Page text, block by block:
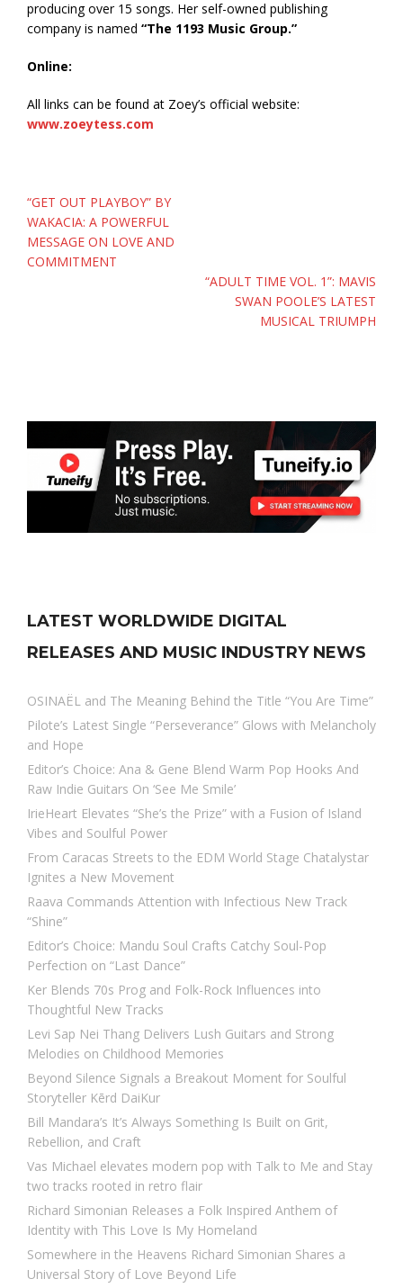
producing over 15 songs. Her self-owned publishing
company is named “The 1193 Music Group.”
Online:
All links can be found at Zoey’s official website:
www.zoeytess.com
Post
navigation
“GET OUT PLAYBOY” BY
WAKACIA: A POWERFUL
MESSAGE ON LOVE AND
COMMITMENT
“ADULT TIME VOL. 1”: MAVIS
SWAN POOLE’S LATEST
MUSICAL TRIUMPH
LATEST WORLDWIDE DIGITAL
RELEASES AND MUSIC INDUSTRY NEWS
OSINAËL and The Meaning Behind the Title “You Are Time”
Pilote’s Latest Single “Perseverance” Glows with Melancholy
and Hope
Editor’s Choice: Ana & Gene Blend Warm Pop Hooks And
Raw Indie Guitars On ‘See Me Smile’
IrieHeart Elevates “She’s the Prize” with a Fusion of Island
Vibes and Soulful Power
From Caracas Streets to the EDM World Stage Chatalystar
Ignites a New Movement
Raava Commands Attention with Infectious New Track
“Shine”
Editor’s Choice: Mandu Soul Crafts Catchy Soul-Pop
Perfection on “Last Dance”
Ker Blends 70s Prog and Folk-Rock Influences into
Thoughtful New Tracks
Levi Sap Nei Thang Delivers Lush Guitars and Strong
Melodies on Childhood Memories
Beyond Silence Signals a Breakout Moment for Soulful
Storyteller Kērd DaiKur
Bill Mandara’s It’s Always Something Is Built on Grit,
Rebellion, and Craft
Vas Michael elevates modern pop with Talk to Me and Stay
two tracks rooted in retro flair
Richard Simonian Releases a Folk Inspired Anthem of
Identity with This Love Is My Homeland
Somewhere in the Heavens Richard Simonian Shares a
Universal Story of Love Beyond Life